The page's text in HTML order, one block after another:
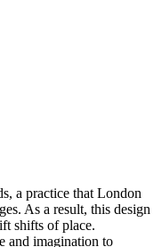
a practice that London
As a result, this design
shifts of place.
and imagination to